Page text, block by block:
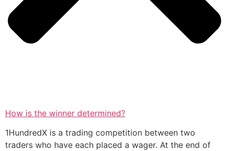
How is the winner determined?
1HundredX is a trading competition between two
traders who have each placed a wager. At the end of